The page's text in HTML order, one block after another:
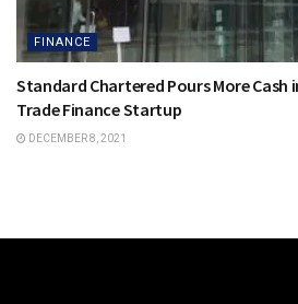
FINANCE
Standard Chartered Pours More Cash
Trade Finance Startup
DECEMBER 8, 2021